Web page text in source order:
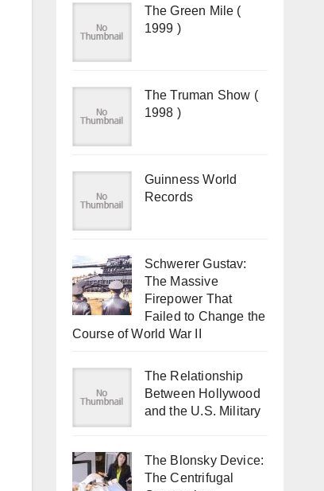
The Green Mile (
1999 )
The Truman Show (
1998 )
Guinness World
Records
Schwerer Gustav:
The Massive
Firepower That
Failed to Change the
Course of World War II
The Relationship
Between Hollywood
and the U.S. Military
The Blonsky Device:
The Centrifugal